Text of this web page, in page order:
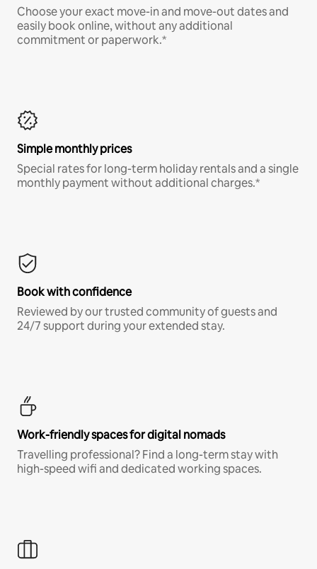
Choose your exact move-in and move-out dates and
easily book online, without any additional
commitment or paperwork.*
Simple monthly prices
Special rates for long-term holiday rentals and a single
monthly payment without additional charges.*
Book with confidence
Reviewed by our trusted community of guests and
24/7 support during your extended stay.
Work-friendly spaces for digital nomads
Travelling professional? Find a long-term stay with
high-speed wifi and dedicated working spaces.